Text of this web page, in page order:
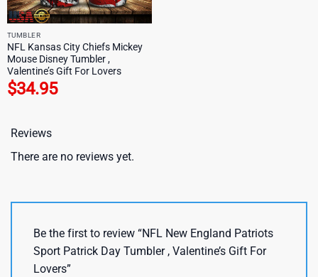
TUMBLER
NFL Kansas City Chiefs Mickey
Mouse Disney Tumbler ,
Valentine’s Gift For Lovers
$34.95
Reviews
There are no reviews yet.
Be the first to review “NFL New England Patriots
Sport Patrick Day Tumbler , Valentine’s Gift For
Lovers”